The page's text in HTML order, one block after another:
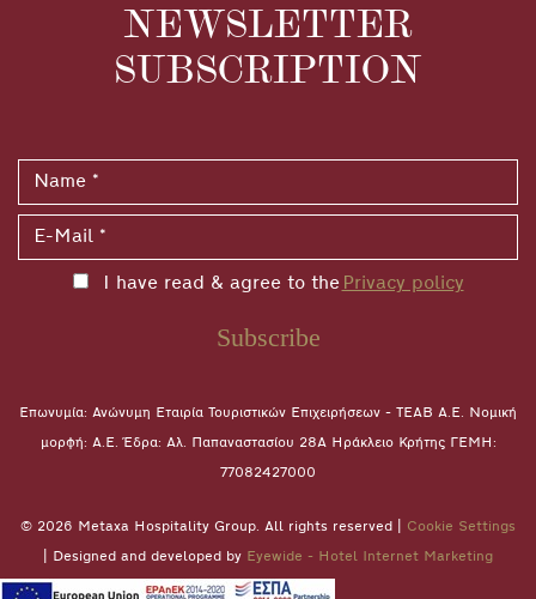
NEWSLETTER
SUBSCRIPTION
I have read & agree to the Privacy policy
Subscribe
Επωνυμία: Ανώνυμη Εταιρία Τουριστικών Επιχειρήσεων - ΤΕΑΒ Α.Ε. Νομική
μορφή: A.E. Έδρα: Αλ. Παπαναστασίου 28A Ηράκλειο Κρήτης ΓΕΜΗ:
77082427000
© 2026 Metaxa Hospitality Group. All rights reserved | Cookie Settings
| Designed and developed by Eyewide - Hotel Internet Marketing